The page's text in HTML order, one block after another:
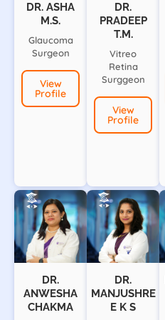
DR. ASHA
M.S.
Glaucoma
Surgeon
View
Profile
DR.
PRADEEP
T.M.
Vitreo
Retina
Surggeon
View
Profile
DR.
ANWESHA
CHAKMA
DR.
MANJUSHRE
E K S